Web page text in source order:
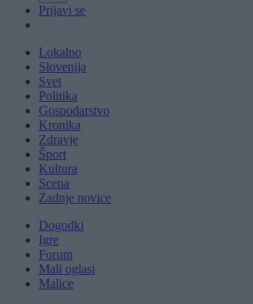
Prijavi se
Lokalno
Slovenija
Svet
Politika
Gospodarstvo
Kronika
Zdravje
Šport
Kultura
Scena
Zadnje novice
Dogodki
Igre
Forum
Mali oglasi
Malice